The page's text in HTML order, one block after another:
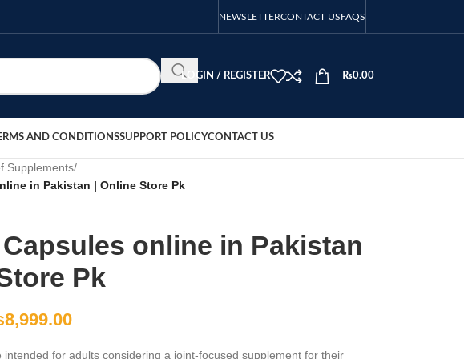
NEWSLETTERCONTACT USFAQS
LOGIN / REGISTER ₨0.00
AND CONDITIONSSUPPORT POLICYCONTACT US
Supplements/
in Pakistan | Online Store Pk
online in Pakistan
Pk
8,999.00
intended for adults considering a joint-focused supplement for their